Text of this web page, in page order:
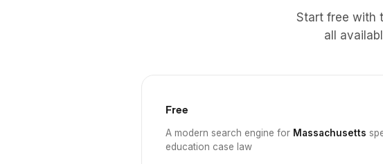
Start free with
all
Free
A modern search engine for Massachusetts
education case law